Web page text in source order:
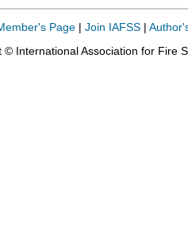
Page| Join IAFSS|
© International Association for Fire